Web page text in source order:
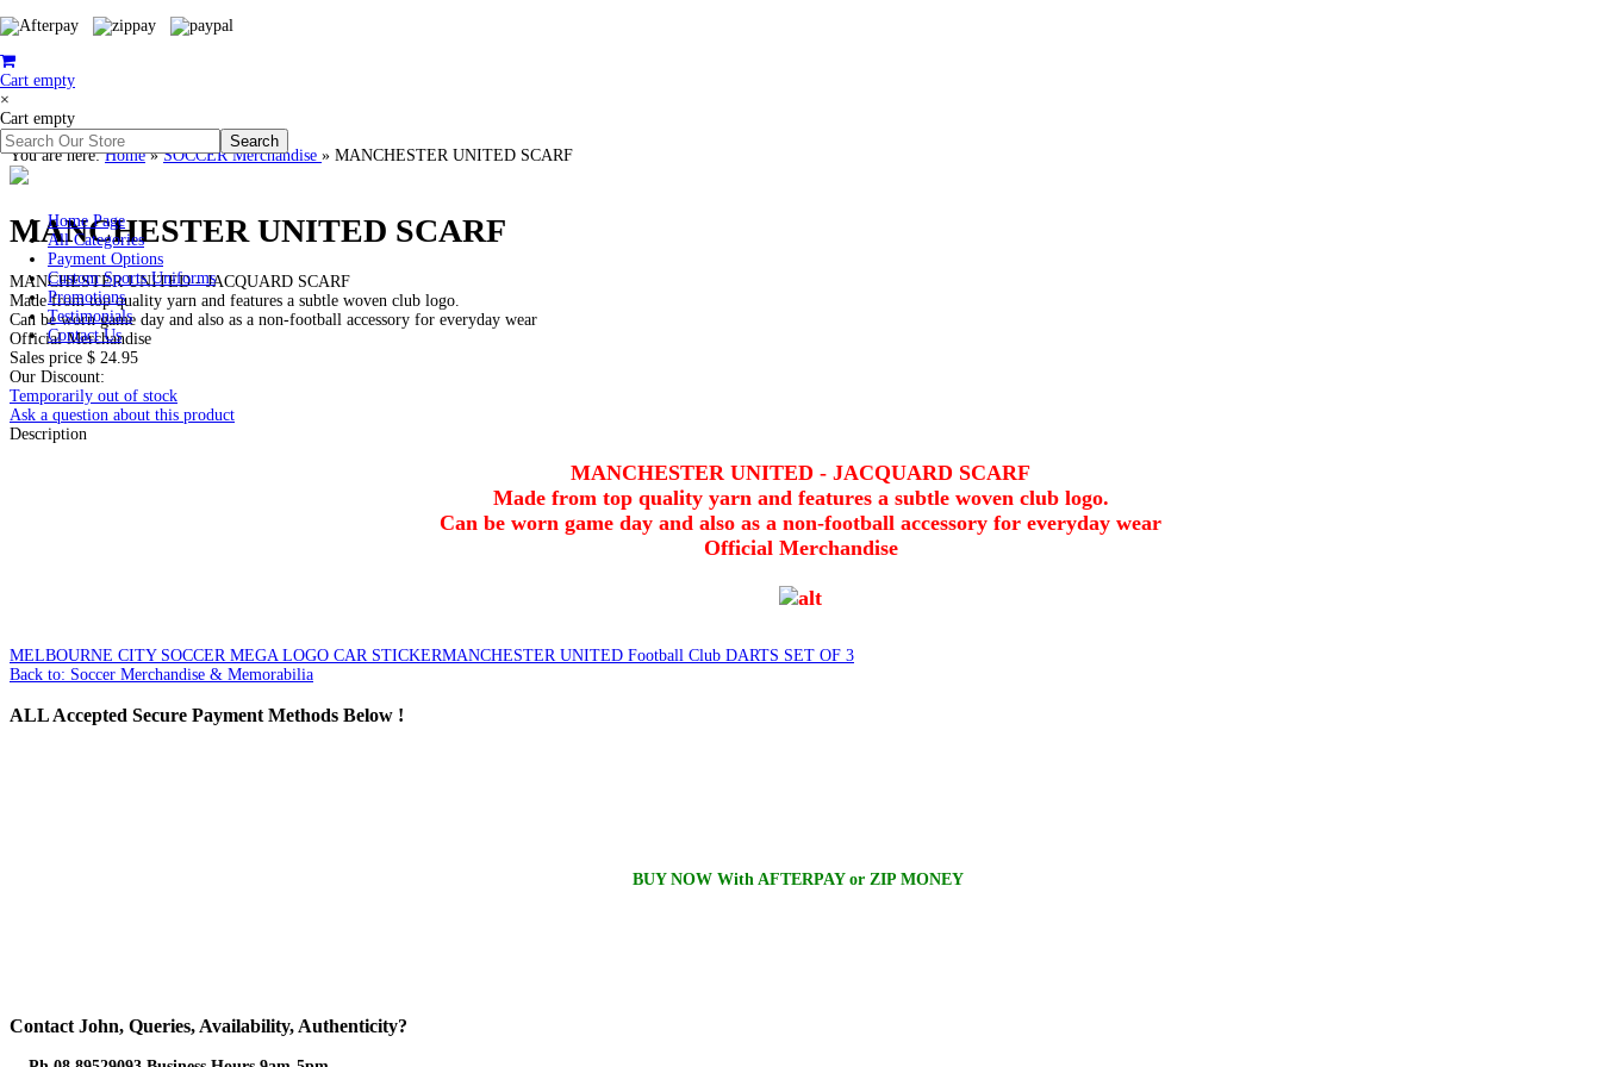
Cart empty
×
Cart empty
Home Page
All Categories
Payment Options
Custom Sports Uniforms
Promotions
Testimonials
Contact Us
You are here:Home»SOCCER Merchandise » MANCHESTER UNITED SCARF
MANCHESTER UNITED SCARF
MANCHESTER UNITED - JACQUARD SCARF
Made from top quality yarn and features a subtle woven club logo.
Can be worn game day and also as a non-football accessory for everyday wear
Official Merchandise
Sales price $ 24.95
Our Discount:
Temporarily out of stock
Ask a question about this product
Description
MANCHESTER UNITED - JACQUARD SCARF
Made from top quality yarn and features a subtle woven club logo.
Can be worn game day and also as a non-football accessory for everyday wear
Official Merchandise
MELBOURNE CITY SOCCER MEGA LOGO CAR STICKERMANCHESTER UNITED Football Club DARTS SET OF 3
Back to: Soccer Merchandise & Memorabilia
ALLAccepted Secure Payment Methods Below !
BUY NOW With AFTERPAY or ZIP MONEY
Contact John, Queries, Availability, Authenticity?